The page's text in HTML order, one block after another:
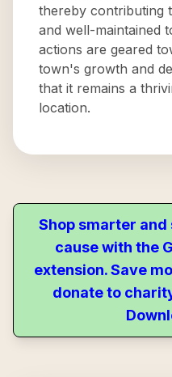
thereby contributing
and well-maintained
actions are geared
town's growth and
that it remains a
location.
Shop smarter
cause with the
extension. Save
donate to